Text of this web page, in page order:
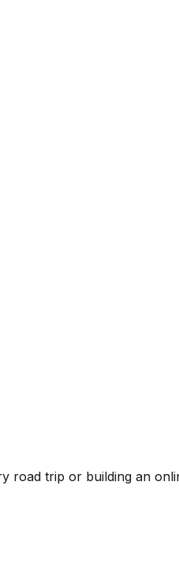
road trip or building an